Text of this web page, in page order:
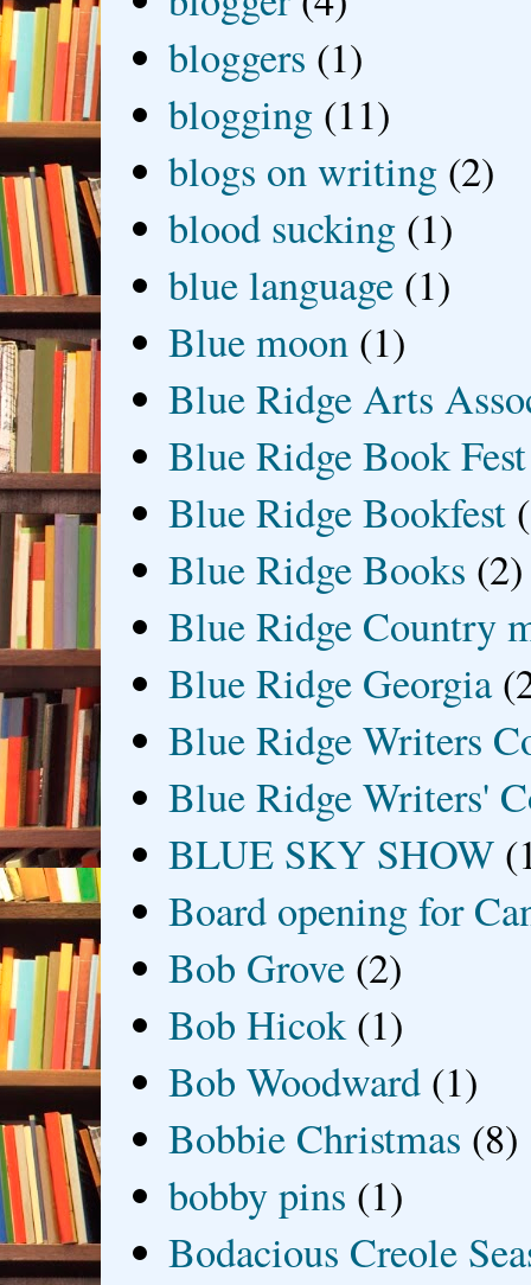
bloggers (1)
blogging (11)
blogs on writing (2)
blood sucking (1)
blue language (1)
Blue moon (1)
Blue Ridge Arts
Blue Ridge Book Fest
Blue Ridge Bookfest
Blue Ridge Books (2)
Blue Ridge Country
Blue Ridge Georgia
Blue Ridge Writers
Blue Ridge Writers'
BLUE SKY SHOW
Board opening for
Bob Grove (2)
Bob Hicok (1)
Bob Woodward (1)
Bobbie Christmas (8)
bobby pins (1)
Bodacious Creole